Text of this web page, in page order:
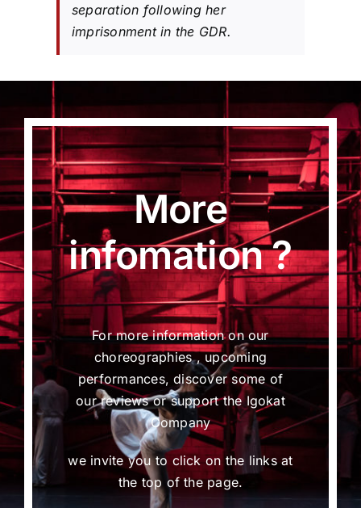
separation following her
imprisonment in the GDR.
More
infomation ?
For more information on our
choreographies , upcoming
performances, discover some of
our reviews or support the Igokat
Company
we invite you to click on the links at
the top of the page.